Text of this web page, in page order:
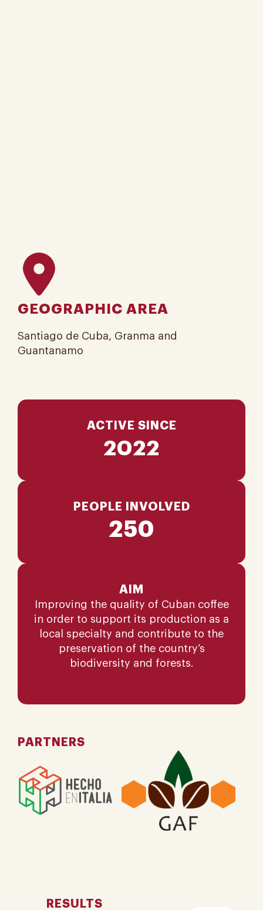
GEOGRAPHIC AREA
Santiago de Cuba, Granma and
Guantanamo​​
ACTIVE SINCE
2022
PEOPLE INVOLVED
250
AIM
Improving the quality of Cuban coffee
in order to support its production as a
local specialty and contribute to the
preservation of the country’s
biodiversity and forests.
PARTNERS
RESULTS